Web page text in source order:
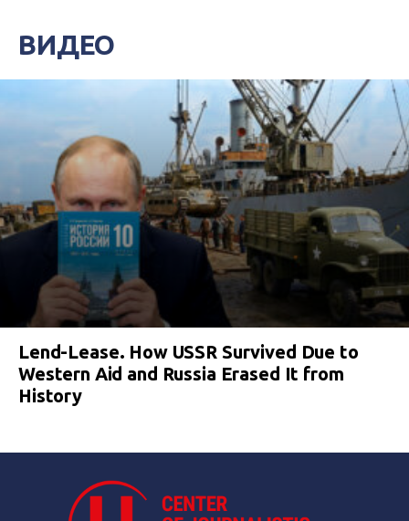
ВИДЕО
Lend-Lease. How USSR Survived Due to
Western Aid and Russia Erased It from
History